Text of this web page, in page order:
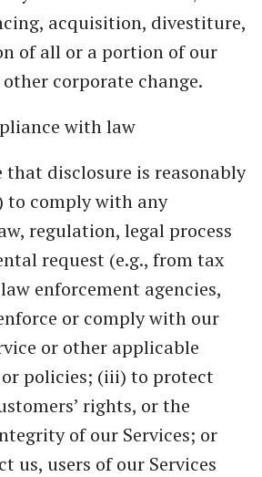
acquisition, divestiture,
of all or a portion of our
corporate change.
with law
that disclosure is reasonably
to comply with any
regulation, legal process
request (e.g., from tax
enforcement agencies,
or comply with our
or other applicable
or policies; (iii) to protect
rights, or the
of our Services; or
us, users of our Services